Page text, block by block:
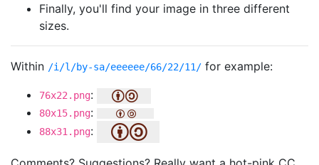
Finally, you'll find your image in three different
sizes.
Within /i/l/by-sa/eeeeee/66/22/11/ for example:
76x22.png:
80x15.png:
88x31.png: